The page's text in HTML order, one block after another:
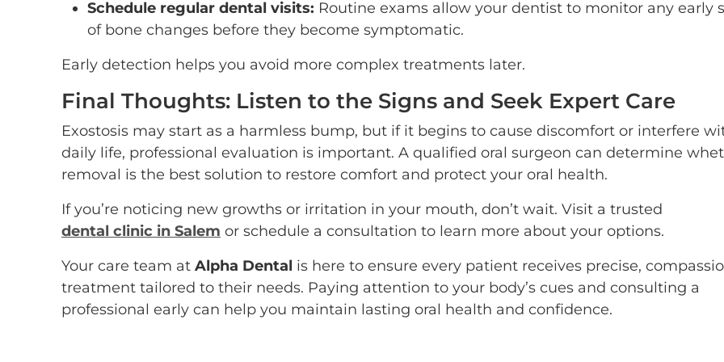
Schedule regular dental visits: Routine exams allow your dentist to monitor any early
of bone changes before they become symptomatic.
Early detection helps you avoid more complex treatments later.
Final Thoughts: Listen to the Signs and Seek Expert Care
Exostosis may start as a harmless bump, but if it begins to cause discomfort or interfere
daily life, professional evaluation is important. A qualified oral surgeon can determine
removal is the best solution to restore comfort and protect your oral health.
If you’re noticing new growths or irritation in your mouth, don’t wait. Visit a trusted
dental clinic in Salem or schedule a consultation to learn more about your options.
Your care team at Alpha Dental is here to ensure every patient receives precise,
treatment tailored to their needs. Paying attention to your body’s cues and consulting a
professional early can help you maintain lasting oral health and confidence.